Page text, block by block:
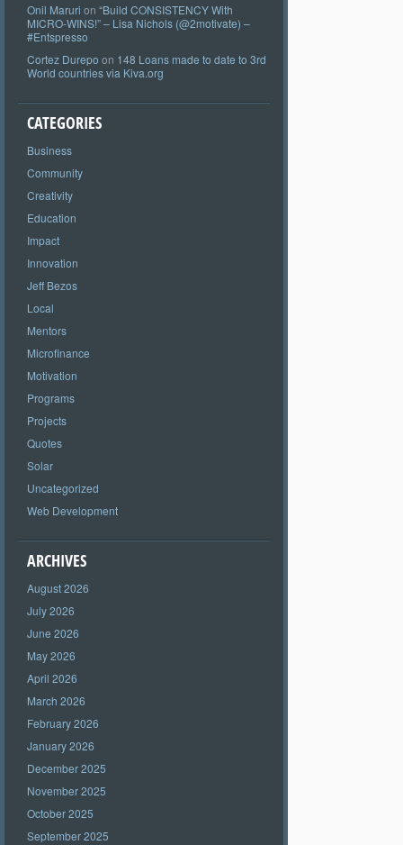
Onil Maruri on “Build CONSISTENCY With
MICRO-WINS!” – Lisa Nichols (@2motivate) –
#Entspresso
Cortez Durepo on 148 Loans made to date to 3rd
World countries via Kiva.org
CATEGORIES
Business
Community
Creativity
Education
Impact
Innovation
Jeff Bezos
Local
Mentors
Microfinance
Motivation
Programs
Projects
Quotes
Solar
Uncategorized
Web Development
ARCHIVES
August 2026
July 2026
June 2026
May 2026
April 2026
March 2026
February 2026
January 2026
December 2025
November 2025
October 2025
September 2025